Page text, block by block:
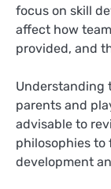
focus on skill
affect how
provided, and
Understanding
parents and
advisable to
philosophies to
development